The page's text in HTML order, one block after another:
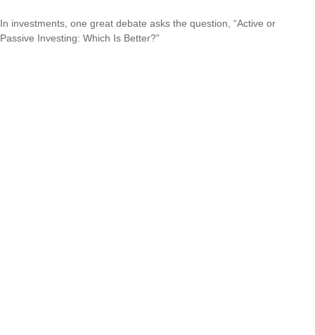
In investments, one great debate asks the question, “Active or
Passive Investing: Which Is Better?”